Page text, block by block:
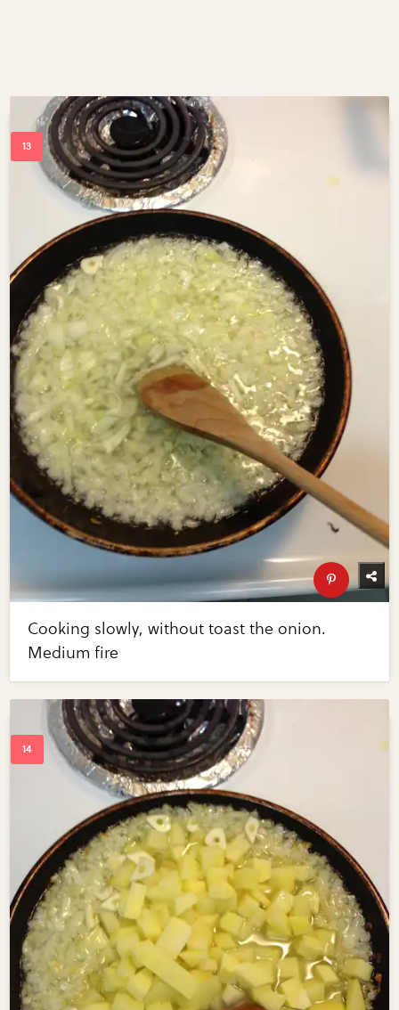
Cooking slowly, without toast the onion.
Medium fire